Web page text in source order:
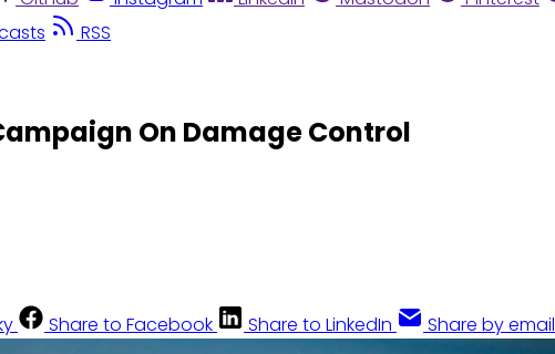
RSS
On Damage Control
Share to Facebook Share to LinkedIn Share by email